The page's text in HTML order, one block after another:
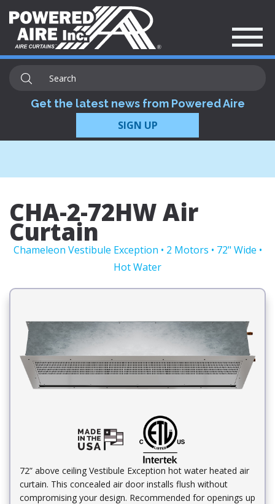
Get the latest news from Powered Aire
SIGN UP
CHA-2-72HW Air
Curtain
Chameleon Vestibule Exception • 2 Motors • 72" Wide •
Hot Water
72” above ceiling Vestibule Exception hot water heated air
curtain. This concealed air door installs flush without
compromising your design. Recommended for openings up